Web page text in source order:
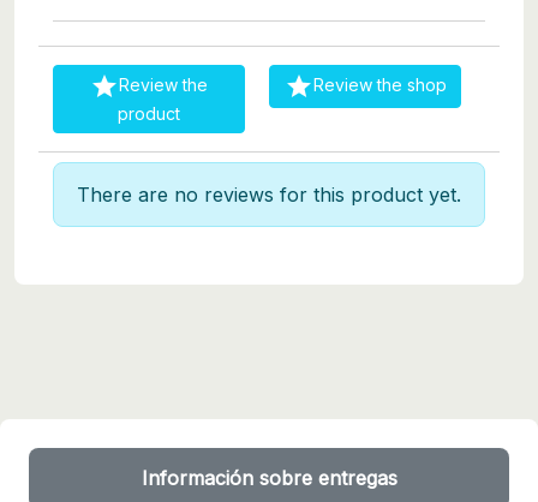
Review the
product
Review the shop
There are no reviews for this product yet.
Información sobre entregas